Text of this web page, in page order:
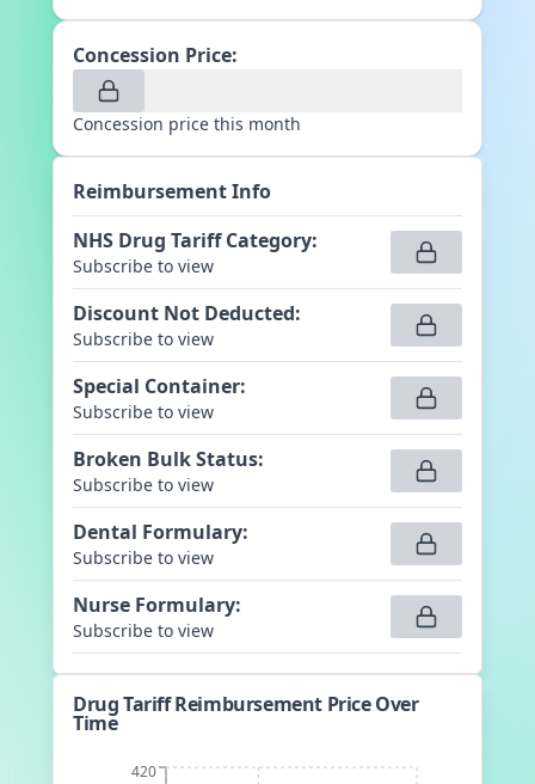
Concession Price:
Concession price this month
Reimbursement Info
NHS Drug Tariff Category:
Subscribe to view
Discount Not Deducted:
Subscribe to view
Special Container:
Subscribe to view
Broken Bulk Status:
Subscribe to view
Dental Formulary:
Subscribe to view
Nurse Formulary:
Subscribe to view
Drug Tariff Reimbursement Price Over
Time
420